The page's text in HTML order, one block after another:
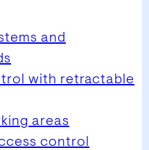
and
with retractable
areas
control